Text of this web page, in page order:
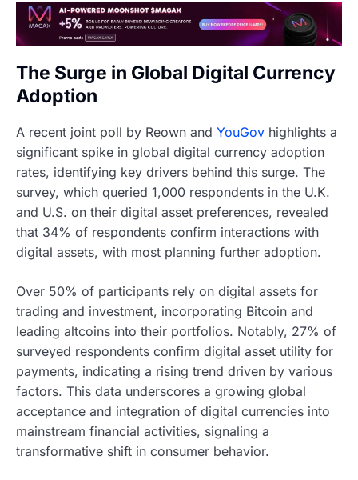
The Surge in Global Digital Currency
Adoption
A recent joint poll by Reown and YouGov highlights a
significant spike in global digital currency adoption
rates, identifying key drivers behind this surge. The
survey, which queried 1,000 respondents in the U.K.
and U.S. on their digital asset preferences, revealed
that 34% of respondents confirm interactions with
digital assets, with most planning further adoption.
Over 50% of participants rely on digital assets for
trading and investment, incorporating Bitcoin and
leading altcoins into their portfolios. Notably, 27% of
surveyed respondents confirm digital asset utility for
payments, indicating a rising trend driven by various
factors. This data underscores a growing global
acceptance and integration of digital currencies into
mainstream financial activities, signaling a
transformative shift in consumer behavior.